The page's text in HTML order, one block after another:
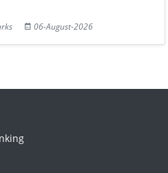
06-August-2026